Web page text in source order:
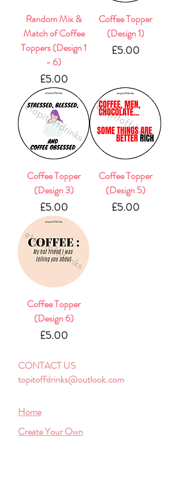
Random Mix &
Match of Coffee
Toppers (Design 1
- 6)
Price
£5.00
Coffee Topper
(Design 1)
Price
£5.00
Coffee Topper
(Design 3)
Price
£5.00
Coffee Topper
(Design 5)
Price
£5.00
Coffee Topper
(Design 6)
Price
£5.00
CONTACT US
topitoffdrinks@outlook.com
Home
Create Your Own